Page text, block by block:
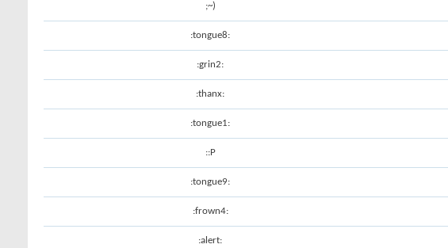
;~)
:tongue8:
:grin2:
:thanx:
:tongue1:
::P
:tongue9:
:frown4:
:alert: